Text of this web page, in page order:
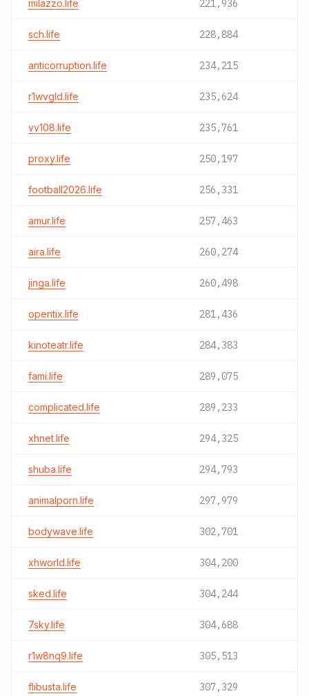
milazzo.life 221,936
sch.life 228,884
anticorruption.life 234,215
r1wvgld.life 235,624
vv108.life 235,761
proxy.life 250,197
football2026.life 256,331
amur.life 257,463
aira.life 260,274
jinga.life 260,498
opentix.life 281,436
kinoteatr.life 284,383
fami.life 289,075
complicated.life 289,233
xhnet.life 294,325
shuba.life 294,793
animalporn.life 297,979
bodywave.life 302,701
xhworld.life 304,200
sked.life 304,244
7sky.life 304,688
r1w8nq9.life 305,513
flibusta.life 307,329